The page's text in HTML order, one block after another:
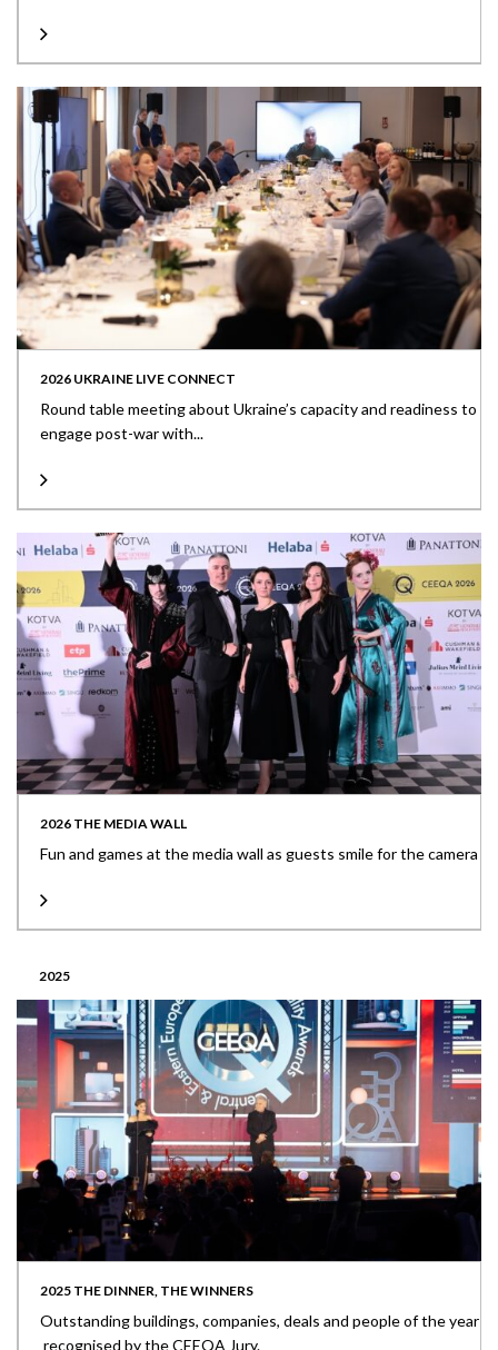
2026 UKRAINE LIVE CONNECT
Round table meeting about Ukraine’s capacity and readiness to
engage post-war with...
2026 THE MEDIA WALL
Fun and games at the media wall as guests smile for the camera
2025
2025 THE DINNER, THE WINNERS
Outstanding buildings, companies, deals and people of the year
recognised by the CEEQA Jury.